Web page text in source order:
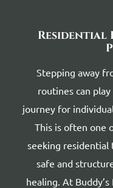
Residential
Stepping away
routines can
journey for
This is often one
seeking residential
safe and
healing. At